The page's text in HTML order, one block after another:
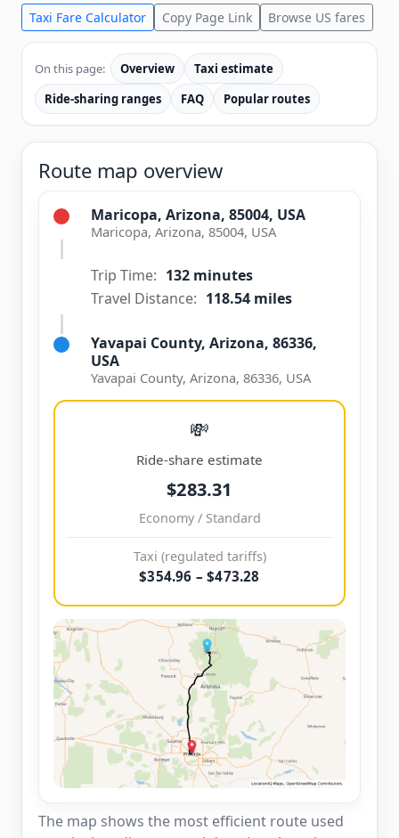
Taxi Fare Calculator
Copy Page Link Browse US fares
On this page: Overview
Taxi estimate
Ride-sharing ranges
FAQ Popular routes
Route map overview
Maricopa, Arizona, 85004, USA
Maricopa, Arizona, 85004, USA
Trip Time: 132 minutes
Travel Distance: 118.54 miles
Yavapai County, Arizona, 86336,
USA
Yavapai County, Arizona, 86336, USA
💸
Ride-share estimate
$283.31
Economy / Standard
Taxi (regulated tariffs)
$354.96 – $473.28
The map shows the most efficient route used